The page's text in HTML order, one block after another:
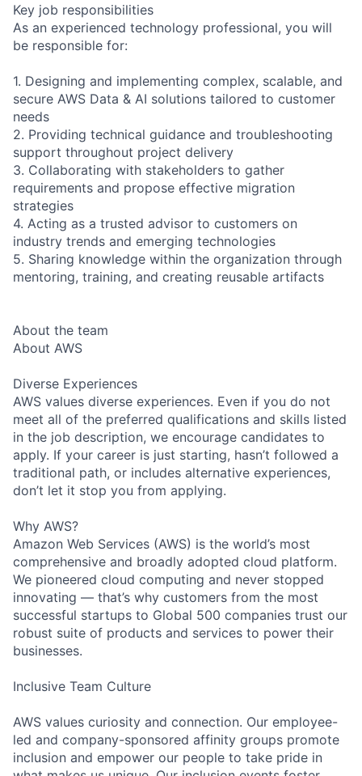
Key job responsibilities
As an experienced technology professional, you will
be responsible for:
1. Designing and implementing complex, scalable, and
secure AWS Data & AI solutions tailored to customer
needs
2. Providing technical guidance and troubleshooting
support throughout project delivery
3. Collaborating with stakeholders to gather
requirements and propose effective migration
strategies
4. Acting as a trusted advisor to customers on
industry trends and emerging technologies
5. Sharing knowledge within the organization through
mentoring, training, and creating reusable artifacts
About the team
About AWS
Diverse Experiences
AWS values diverse experiences. Even if you do not
meet all of the preferred qualifications and skills listed
in the job description, we encourage candidates to
apply. If your career is just starting, hasn’t followed a
traditional path, or includes alternative experiences,
don’t let it stop you from applying.
Why AWS?
Amazon Web Services (AWS) is the world’s most
comprehensive and broadly adopted cloud platform.
We pioneered cloud computing and never stopped
innovating — that’s why customers from the most
successful startups to Global 500 companies trust our
robust suite of products and services to power their
businesses.
Inclusive Team Culture
AWS values curiosity and connection. Our employee-
led and company-sponsored affinity groups promote
inclusion and empower our people to take pride in